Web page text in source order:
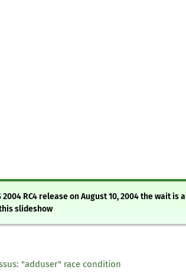
2004 RC4 release on August 10, 2004 the wait is
slideshow
"adduser" race condition